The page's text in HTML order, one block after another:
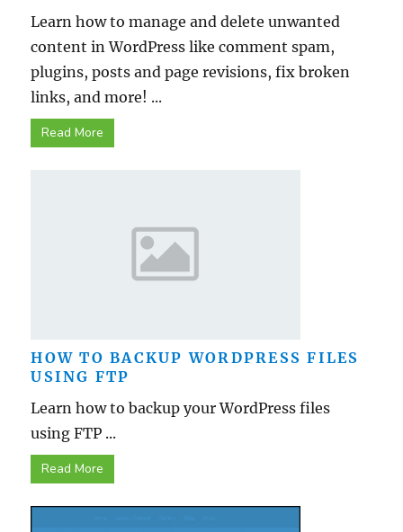
Learn how to manage and delete unwanted
content in WordPress like comment spam,
plugins, posts and page revisions, fix broken
links, and more! ...
Read More
HOW TO BACKUP WORDPRESS FILES
USING FTP
Learn how to backup your WordPress files
using FTP ...
Read More